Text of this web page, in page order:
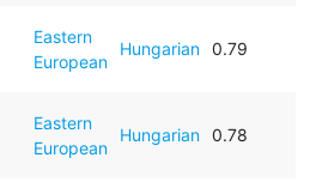
Eastern
European
Hungarian 0.79
Eastern
European
Hungarian 0.78